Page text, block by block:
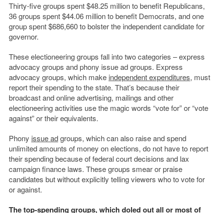
Thirty-five groups spent $48.25 million to benefit Republicans,
36 groups spent $44.06 million to benefit Democrats, and one
group spent $686,660 to bolster the independent candidate for
governor.
These electioneering groups fall into two categories – express
advocacy groups and phony issue ad groups. Express
advocacy groups, which make independent expenditures, must
report their spending to the state. That’s because their
broadcast and online advertising, mailings and other
electioneering activities use the magic words “vote for” or “vote
against” or their equivalents.
Phony issue adgroups, which can also raise and spend
unlimited amounts of money on elections, do not have to report
their spending because of federal court decisions and lax
campaign finance laws. These groups smear or praise
candidates but without explicitly telling viewers who to vote for
or against.
The top-spending groups, which doled out all or most of